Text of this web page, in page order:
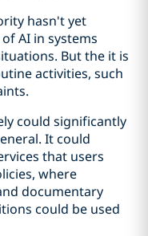
hasn't yet
AI in systems
But the it is
activities, such
could significantly
It could
that users
where
documentary
could be used